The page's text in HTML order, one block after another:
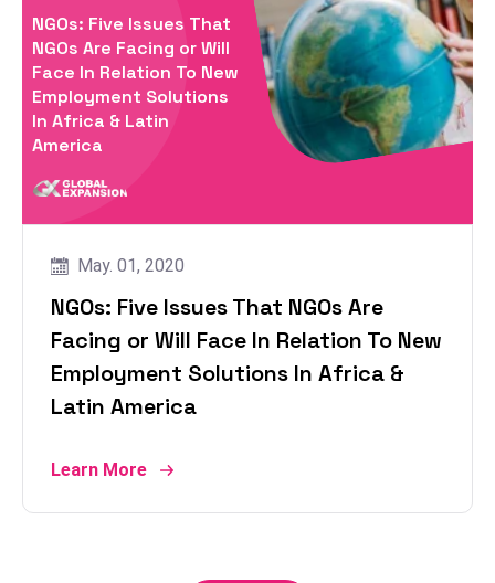
NGOs: Five Issues That
NGOs Are Facing or Will
Face In Relation To New
Employment Solutions
In Africa & Latin
America
May. 01, 2020
NGOs: Five Issues That NGOs Are
Facing or Will Face In Relation To New
Employment Solutions In Africa &
Latin America
Learn More